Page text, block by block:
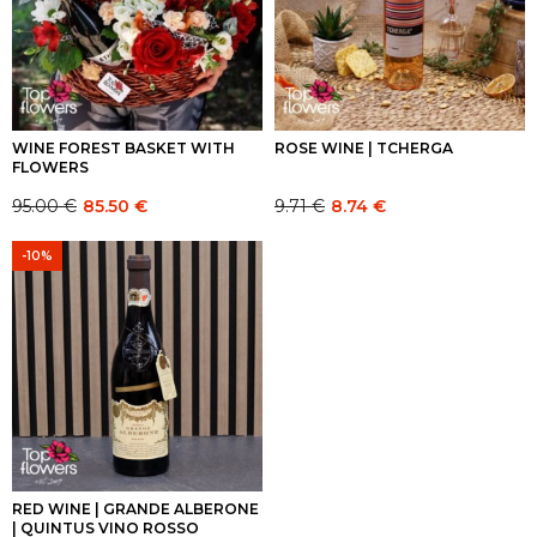
WINE FOREST BASKET WITH
FLOWERS
Original
price
was:
95.00 €.
95.00€
Current
price
is:
95.00 €.
85.50 €
ROSE WINE | TCHERGA
Original
9.71€
Current 8.74 €
-10%
RED WINE | GRANDE ALBERONE
| QUINTUS VINO ROSSO